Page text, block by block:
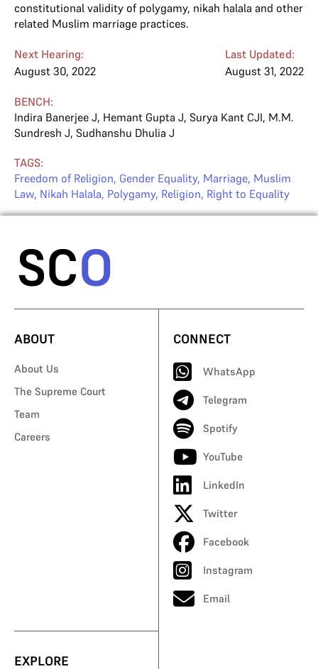
constitutional validity of polygamy, nikah halala and other
related Muslim marriage practices.
Next Hearing:
August 30, 2022
Last Updated:
August 31, 2022
BENCH:
Indira Banerjee J, Hemant Gupta J, Surya Kant CJI, M.M.
Sundresh J, Sudhanshu Dhulia J
TAGS:
Freedom of Religion, Gender Equality, Marriage, Muslim
Law, Nikah Halala, Polygamy, Religion, Right to Equality
ABOUT
About Us
The Supreme Court
Team
Careers
CONNECT
WhatsApp
Telegram
Spotify
YouTube
LinkedIn
Twitter
Facebook
Instagram
Email
EXPLORE